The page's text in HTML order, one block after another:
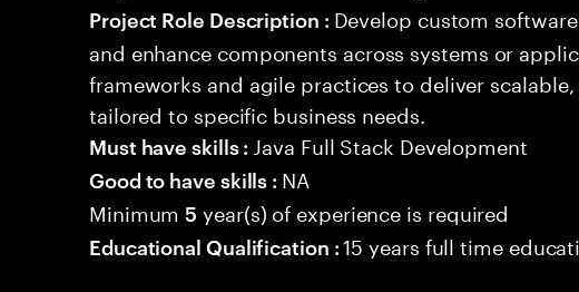
Project Role Description : Develop custom
and enhance components across systems or
frameworks and agile practices to deliver
tailored to specific business needs.
Must have skills : Java Full Stack Development
Good to have skills : NA
Minimum5 year(s) of experience is required
Educational Qualification :15 years full time